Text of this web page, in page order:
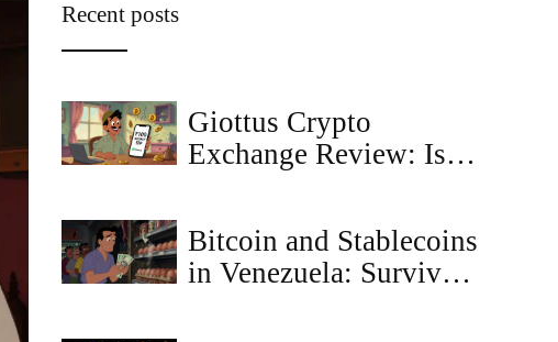
Recent posts
Giottus Crypto
Exchange Review: Is It
Bitcoin and Stablecoins
in Venezuela: Survival